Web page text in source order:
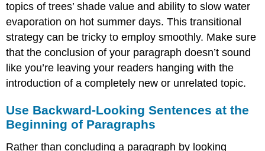
topics of trees’ shade value and ability to slow water
evaporation on hot summer days. This transitional
strategy can be tricky to employ smoothly. Make sure
that the conclusion of your paragraph doesn’t sound
like you’re leaving your readers hanging with the
introduction of a completely new or unrelated topic.
Use Backward-Looking Sentences at the
Beginning of Paragraphs
Rather than concluding a paragraph by looking